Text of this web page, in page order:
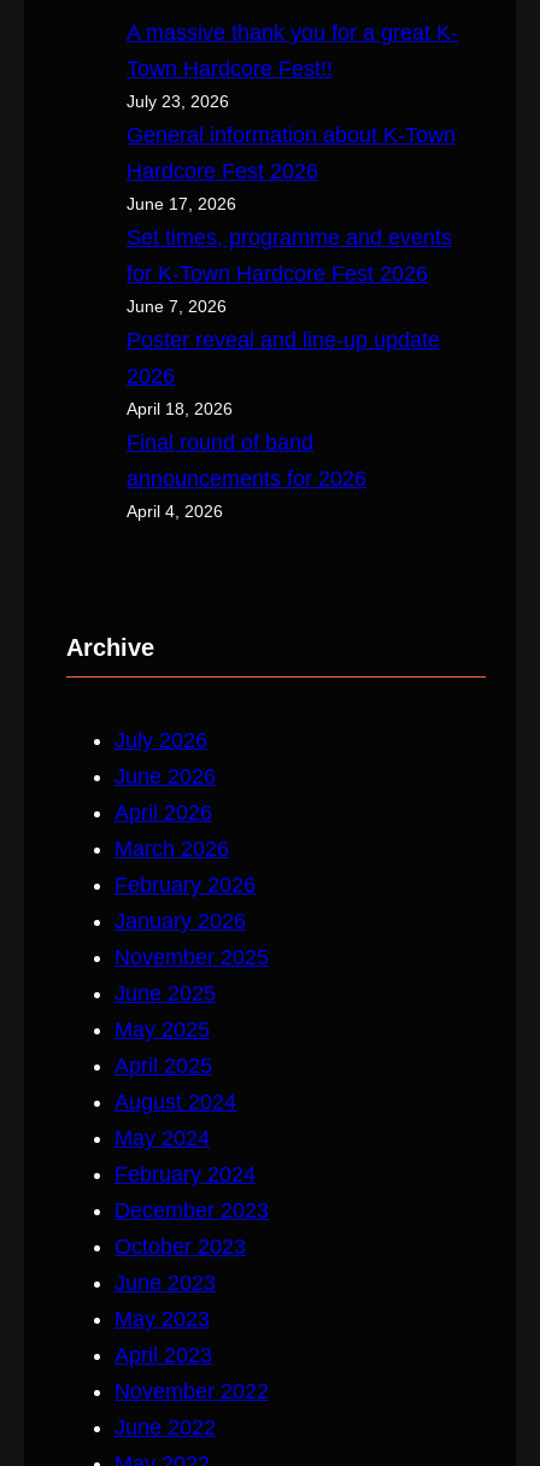
A massive thank you for a great K-
Town Hardcore Fest!!
July 23, 2026
General information about K-Town
Hardcore Fest 2026
June 17, 2026
Set times, programme and events
for K-Town Hardcore Fest 2026
June 7, 2026
Poster reveal and line-up update
2026
April 18, 2026
Final round of band
announcements for 2026
April 4, 2026
Archive
July 2026
June 2026
April 2026
March 2026
February 2026
January 2026
November 2025
June 2025
May 2025
April 2025
August 2024
May 2024
February 2024
December 2023
October 2023
June 2023
May 2023
April 2023
November 2022
June 2022